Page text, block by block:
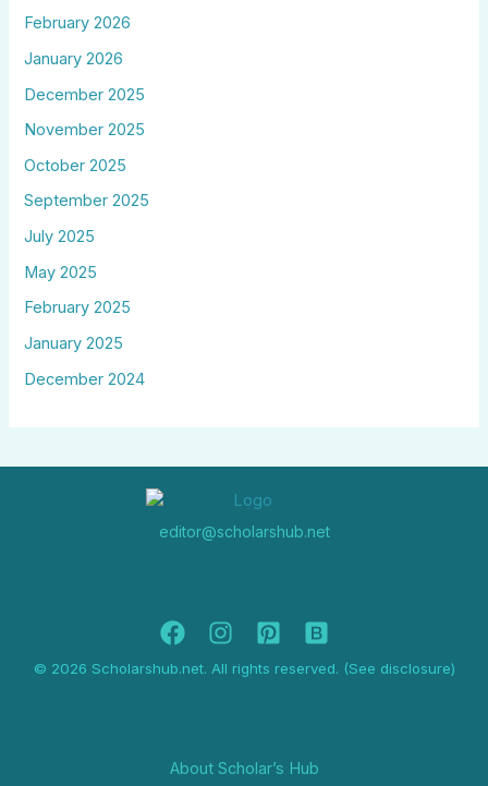
February 2026
January 2026
December 2025
November 2025
October 2025
September 2025
July 2025
May 2025
February 2025
January 2025
December 2024
editor@scholarshub.net
© 2026 Scholarshub.net. All rights reserved. (See disclosure)
About Scholar’s Hub